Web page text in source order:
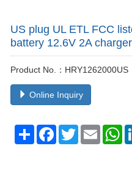
US plug UL ETL FCC
battery 12.6V 2A
Product No.：HRY1262000US
Online Inquiry
Share Facebook
TwitterEmail